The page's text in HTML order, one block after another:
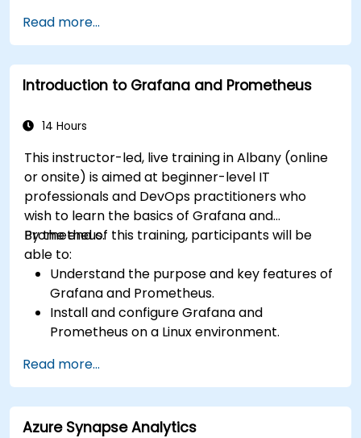
common issues.
Develop proficiency in monitoring and
maintaining ArcGIS Enterprise environments.
Master the techniques for backup, recovery,
Read more...
Introduction to Grafana and Prometheus
14 Hours
This instructor-led, live training in Albany (online
or onsite) is aimed at beginner-level IT
professionals and DevOps practitioners who
wish to learn the basics of Grafana and
Prometheus.
By the end of this training, participants will be
able to:
Understand the purpose and key features of
Grafana and Prometheus.
Install and configure Grafana and
Prometheus on a Linux environment.
Grafana.
Monitor system metrics and visualize data
using Prometheus.
Read more...
Azure Synapse Analytics